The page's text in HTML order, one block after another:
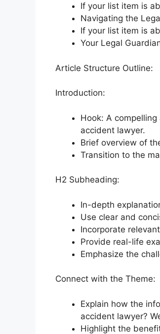
If your list item is
Navigating the
If your list item is
Your Legal
Article Structure Outline:
Introduction:
Hook: A
accident lawyer.
Brief overview of
Transition to the
H2 Subheading:
In-depth
Use clear and
Incorporate
Provide real-life
Emphasize the
Connect with the Theme:
Explain how the
accident lawyer?
Highlight the